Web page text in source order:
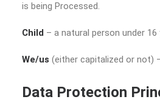
is being Processed.
Child – a natural person under
We/us (either capitalized or not)
Data Protection